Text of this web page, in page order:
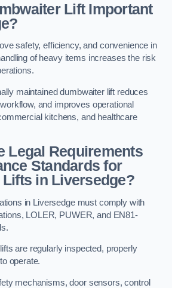
Lift Important
safety, efficiency, and convenience in
of heavy items increases the risk
maintained dumbwaiter lift reduces
and improves operational
kitchens, and healthcare
Legal Requirements
Standards for
in Liversedge?
in Liversedge must comply with
LOLER, PUWER, and EN81-
are regularly inspected, properly
operate.
mechanisms, door sensors, control